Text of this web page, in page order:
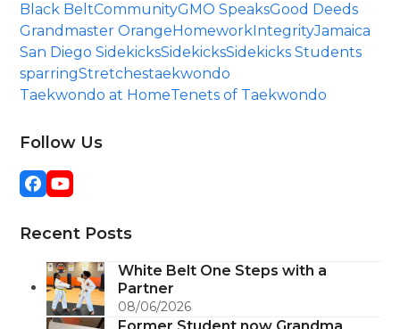
Black BeltCommunityGMO SpeaksGood Deeds
Grandmaster Orange Homework IntegrityJamaica
San Diego SidekicksSidekicksSidekicks Students
sparringStretchestaekwondo
Taekwondo at HomeTenets of Taekwondo
Follow Us
Facebook
YouTube
Recent Posts
White Belt One Steps with a
Partner
08/06/2026